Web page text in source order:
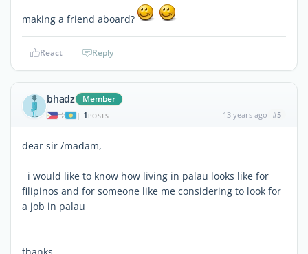
making a friend aboard?
React Reply
bhadz Member
| 1 POSTS 13 years ago #5
dear sir /madam,
i would like to know how living in palau looks like for
filipinos and for someone like me considering to look for
a job in palau